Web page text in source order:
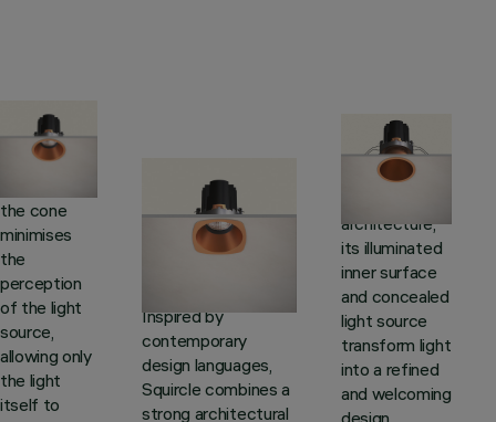
Cone
The pure
the cone
minimises
the
perception
of the light
source,
allowing only
the light
itself to
Squircle
Where square
meets circle, a soft
Inspired by
contemporary
design languages,
Squircle combines a
strong architectural
Dome
Inspired by
architecture,
its illuminated
inner surface
and concealed
light source
transform light
into a refined
and welcoming